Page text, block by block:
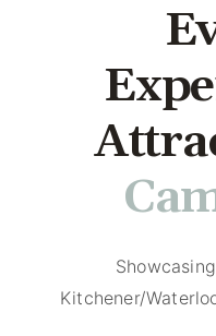
Kitchener/